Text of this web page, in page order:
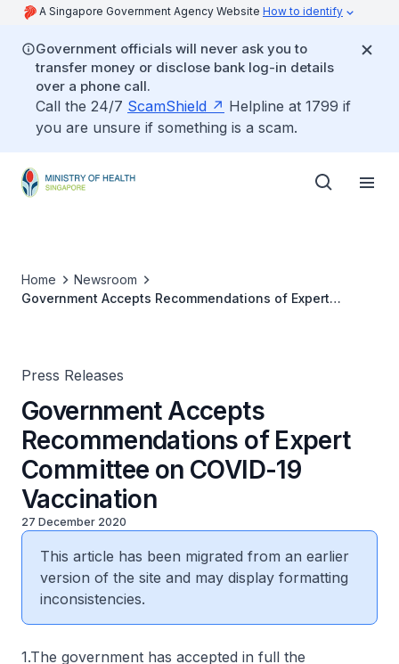
A Singapore Government Agency Website How to identify
Government officials will never ask you to
transfer money or disclose bank log-in details
over a phone call.
Call the 24/7 ScamShield
Helpline at 1799 if
you are unsure if something is a scam.
Home
Newsroom
Government Accepts Recommendations of Expert
Press Releases
Government Accepts
Recommendations of Expert
Committee on COVID-19
Vaccination
27 December 2020
This article has been migrated from an earlier
version of the site and may display formatting
inconsistencies.
1.The government has accepted in full the